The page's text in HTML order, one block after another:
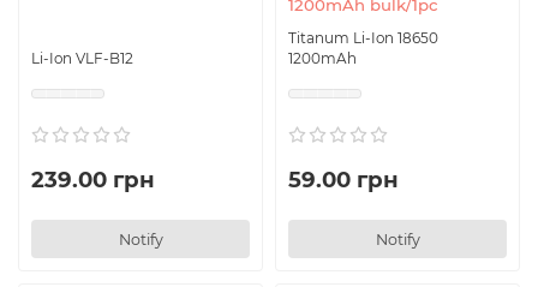
Li-Ion VLF-B12
239.00 грн
Notify
1200mAh bulk/1pc
Titanum Li-Ion 18650
1200mAh
59.00 грн
Notify